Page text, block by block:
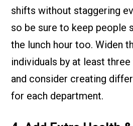
shifts without staggering
so be sure to keep people
the lunch hour too. Widen
individuals by at least
and consider creating
for each department.